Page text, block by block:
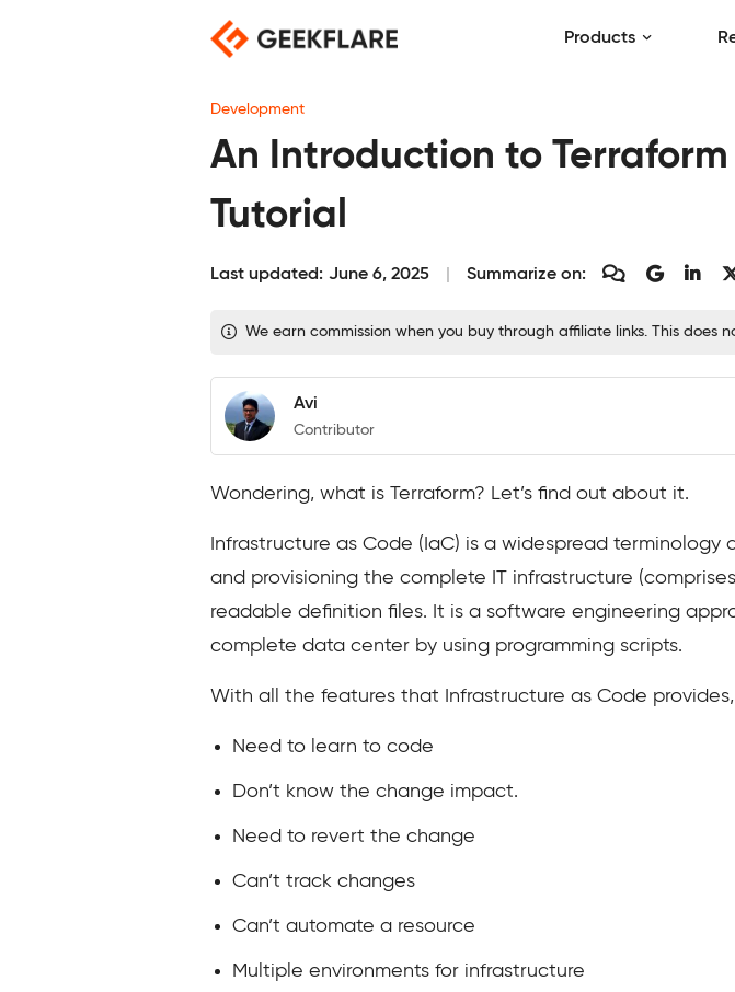
Products
Development
An Introduction to
Tutorial
Last updated: June 6, 2025 Summarize on:
We earn commission when you buy through affiliate links. This does
Avi
Contributor
Wondering, what is Terraform? Let’s find out about it.
Infrastructure as Code (IaC) is a widespread
and provisioning the complete IT infrastructure
readable definition files. It is a software engineering
complete data center by using programming scripts.
With all the features that Infrastructure as Code
Need to learn to code
Don’t know the change impact.
Need to revert the change
Can’t track changes
Can’t automate a resource
Multiple environments for infrastructure